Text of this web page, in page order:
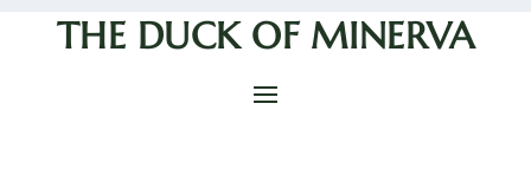
THE DUCK OF MINERVA